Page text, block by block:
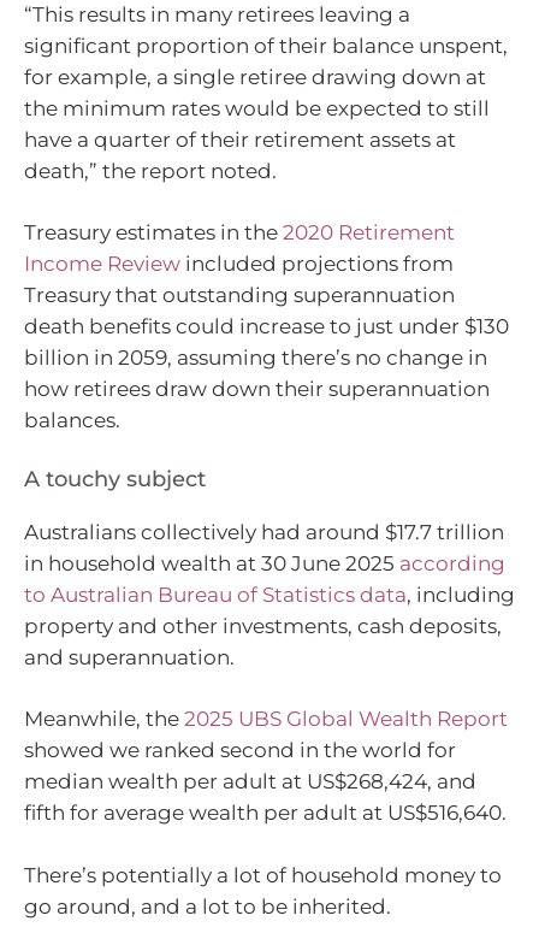
“This results in many retirees leaving a
significant proportion of their balance unspent,
for example, a single retiree drawing down at
the minimum rates would be expected to still
have a quarter of their retirement assets at
death,” the report noted.
Treasury estimates in the 2020 Retirement
Income Review included projections from
Treasury that outstanding superannuation
death benefits could increase to just under $130
billion in 2059, assuming there’s no change in
how retirees draw down their superannuation
balances.
A touchy subject
Australians collectively had around $17.7 trillion
in household wealth at 30 June 2025 according
to Australian Bureau of Statistics data, including
property and other investments, cash deposits,
and superannuation.
Meanwhile, the 2025 UBS Global Wealth Report
showed we ranked second in the world for
median wealth per adult at US$268,424, and
fifth for average wealth per adult at US$516,640.
There’s potentially a lot of household money to
go around, and a lot to be inherited.